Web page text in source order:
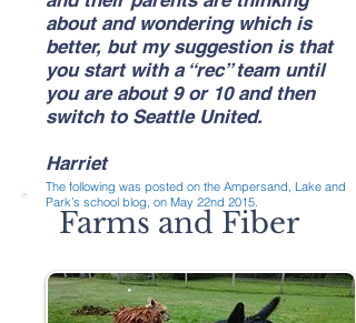
about and wondering which is
better, but my suggestion is that
you start with a “rec” team until
you are about 9 or 10 and then
switch to Seattle United.
Harriet
Farms and Fiber
The following was posted on the Ampersand, Lake and
Park’s school blog, on May 22nd 2015.